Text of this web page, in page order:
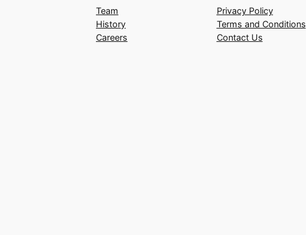
Team
History
Careers
Privacy Policy
Terms and Conditions
Contact Us